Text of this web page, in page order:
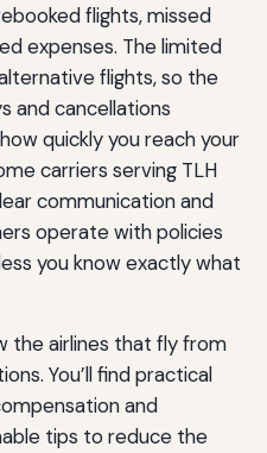
flights, missed
expenses. The limited
flights, so the
and cancellations
quickly you reach your
carriers serving TLH
communication and
operate with policies
you know exactly what
the airlines that fly from
You’ll find practical
and
tips to reduce the